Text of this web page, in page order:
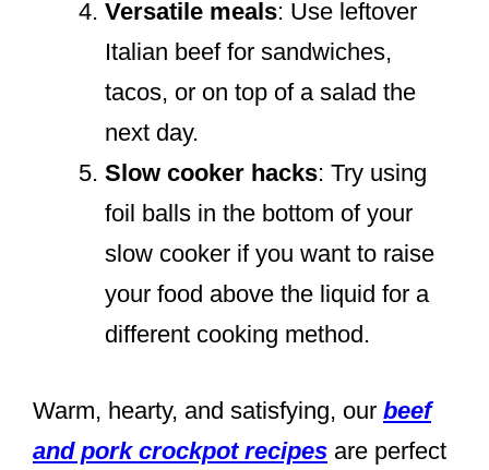
Versatile meals: Use leftover
Italian beef for sandwiches,
tacos, or on top of a salad the
next day.
Slow cooker hacks: Try using
foil balls in the bottom of your
slow cooker if you want to raise
your food above the liquid for a
different cooking method.
Warm, hearty, and satisfying, our beef
and pork crockpot recipes are perfect